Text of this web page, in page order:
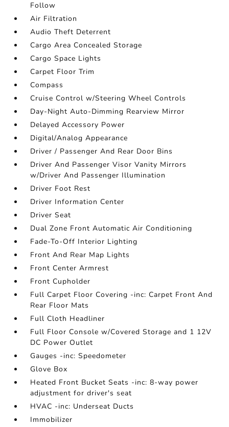
Follow
Air Filtration
Audio Theft Deterrent
Cargo Area Concealed Storage
Cargo Space Lights
Carpet Floor Trim
Compass
Cruise Control w/Steering Wheel Controls
Day-Night Auto-Dimming Rearview Mirror
Delayed Accessory Power
Digital/Analog Appearance
Driver / Passenger And Rear Door Bins
Driver And Passenger Visor Vanity Mirrors
w/Driver And Passenger Illumination
Driver Foot Rest
Driver Information Center
Driver Seat
Dual Zone Front Automatic Air Conditioning
Fade-To-Off Interior Lighting
Front And Rear Map Lights
Front Center Armrest
Front Cupholder
Full Carpet Floor Covering -inc: Carpet Front And
Rear Floor Mats
Full Cloth Headliner
Full Floor Console w/Covered Storage and 1 12V
DC Power Outlet
Gauges -inc: Speedometer
Glove Box
Heated Front Bucket Seats -inc: 8-way power
adjustment for driver's seat
HVAC -inc: Underseat Ducts
Immobilizer